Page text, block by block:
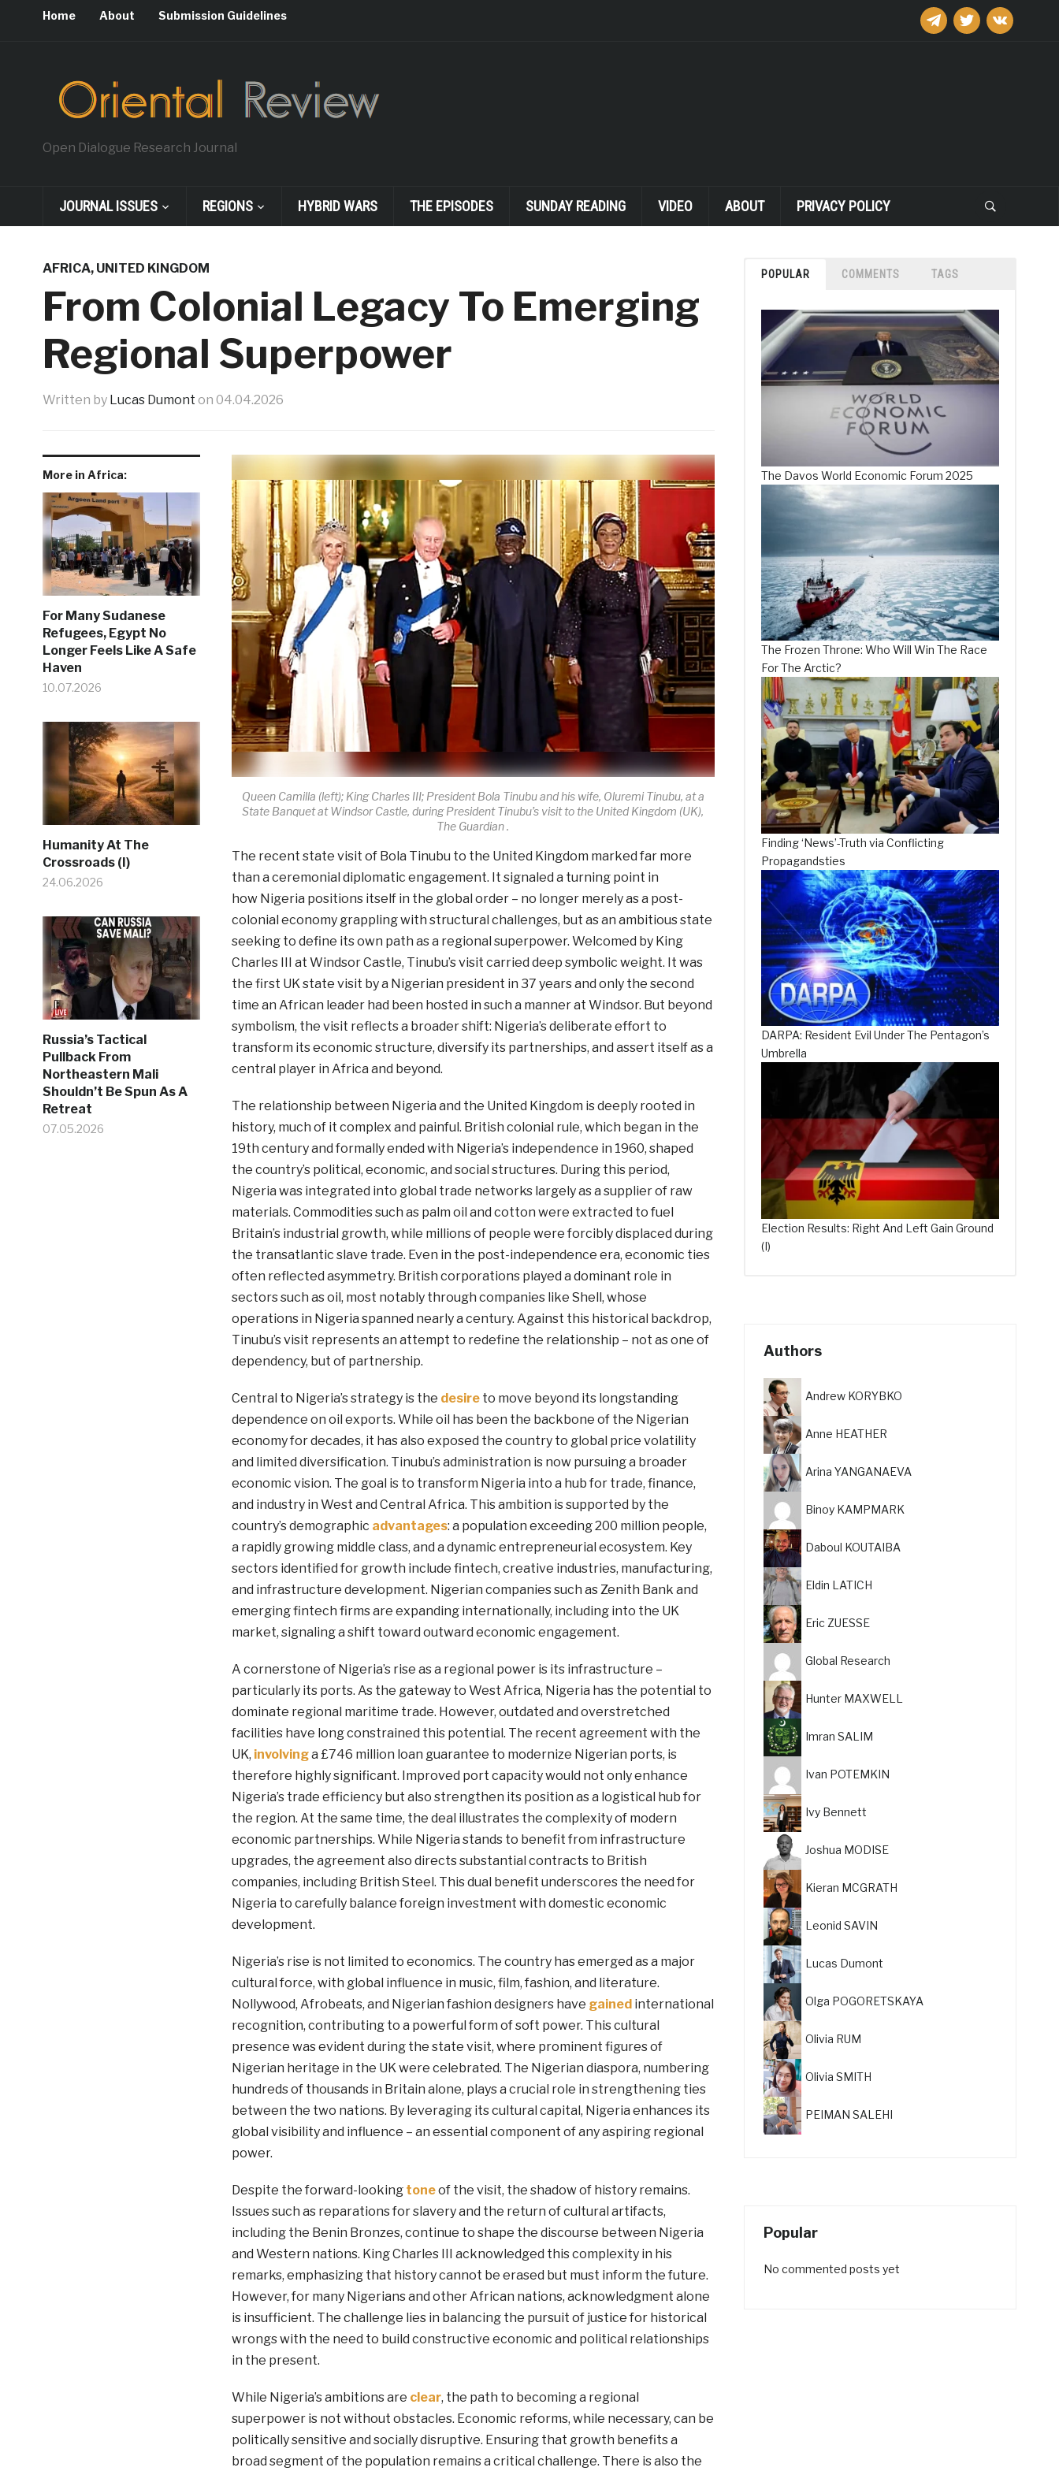
telegramtwitter vkontakte
Home About Submission Guidelines
Open Dialogue Research Journal
JOURNAL ISSUES REGIONS HYBRID WARS THE EPISODES SUNDAY READING VIDEO ABOUT PRIVACY POLICY
AFRICA, UNITED KINGDOM
From Colonial Legacy To Emerging
Regional Superpower
Written by Lucas Dumont on 04.04.2026
More in Africa:
For Many Sudanese
Refugees, Egypt No
Longer Feels Like A Safe
Haven
10.07.2026
Humanity At The
Crossroads (I)
24.06.2026
Russia’s Tactical
Pullback From
Northeastern Mali
Shouldn’t Be Spun As A
Retreat
07.05.2026
Queen Camilla (left); King Charles III; President Bola Tinubu and his wife, Oluremi Tinubu, at a
State Banquet at Windsor Castle, during President Tinubu’s visit to the United Kingdom (UK),
The Guardian .
The recent state visit of Bola Tinubu to the United Kingdom marked far more
than a ceremonial diplomatic engagement. It signaled a turning point in
how Nigeria positions itself in the global order – no longer merely as a post-
colonial economy grappling with structural challenges, but as an ambitious state
seeking to define its own path as a regional superpower. Welcomed by King
Charles III at Windsor Castle, Tinubu’s visit carried deep symbolic weight. It was
the first UK state visit by a Nigerian president in 37 years and only the second
time an African leader had been hosted in such a manner at Windsor. But beyond
symbolism, the visit reflects a broader shift: Nigeria’s deliberate effort to
transform its economic structure, diversify its partnerships, and assert itself as a
central player in Africa and beyond.
The relationship between Nigeria and the United Kingdom is deeply rooted in
history, much of it complex and painful. British colonial rule, which began in the
19th century and formally ended with Nigeria’s independence in 1960, shaped
the country’s political, economic, and social structures. During this period,
Nigeria was integrated into global trade networks largely as a supplier of raw
materials. Commodities such as palm oil and cotton were extracted to fuel
Britain’s industrial growth, while millions of people were forcibly displaced during
the transatlantic slave trade. Even in the post-independence era, economic ties
often reflected asymmetry. British corporations played a dominant role in
sectors such as oil, most notably through companies like Shell, whose
operations in Nigeria spanned nearly a century. Against this historical backdrop,
Tinubu’s visit represents an attempt to redefine the relationship – not as one of
dependency, but of partnership.
Central to Nigeria’s strategy is the desireto move beyond its longstanding
dependence on oil exports. While oil has been the backbone of the Nigerian
economy for decades, it has also exposed the country to global price volatility
and limited diversification. Tinubu’s administration is now pursuing a broader
economic vision. The goal is to transform Nigeria into a hub for trade, finance,
and industry in West and Central Africa. This ambition is supported by the
country’s demographic advantages: a population exceeding 200 million people,
a rapidly growing middle class, and a dynamic entrepreneurial ecosystem. Key
sectors identified for growth include fintech, creative industries, manufacturing,
and infrastructure development. Nigerian companies such as Zenith Bank and
emerging fintech firms are expanding internationally, including into the UK
market, signaling a shift toward outward economic engagement.
A cornerstone of Nigeria’s rise as a regional power is its infrastructure –
particularly its ports. As the gateway to West Africa, Nigeria has the potential to
dominate regional maritime trade. However, outdated and overstretched
facilities have long constrained this potential. The recent agreement with the
UK, involvinga £746 million loan guarantee to modernize Nigerian ports, is
therefore highly significant. Improved port capacity would not only enhance
Nigeria’s trade efficiency but also strengthen its position as a logistical hub for
the region. At the same time, the deal illustrates the complexity of modern
economic partnerships. While Nigeria stands to benefit from infrastructure
upgrades, the agreement also directs substantial contracts to British
companies, including British Steel. This dual benefit underscores the need for
Nigeria to carefully balance foreign investment with domestic economic
development.
Nigeria’s rise is not limited to economics. The country has emerged as a major
cultural force, with global influence in music, film, fashion, and literature.
Nollywood, Afrobeats, and Nigerian fashion designers have gainedinternational
recognition, contributing to a powerful form of soft power. This cultural
presence was evident during the state visit, where prominent figures of
Nigerian heritage in the UK were celebrated. The Nigerian diaspora, numbering
hundreds of thousands in Britain alone, plays a crucial role in strengthening ties
between the two nations. By leveraging its cultural capital, Nigeria enhances its
global visibility and influence – an essential component of any aspiring regional
power.
Despite the forward-looking toneof the visit, the shadow of history remains.
Issues such as reparations for slavery and the return of cultural artifacts,
including the Benin Bronzes, continue to shape the discourse between Nigeria
and Western nations. King Charles III acknowledged this complexity in his
remarks, emphasizing that history cannot be erased but must inform the future.
However, for many Nigerians and other African nations, acknowledgment alone
is insufficient. The challenge lies in balancing the pursuit of justice for historical
wrongs with the need to build constructive economic and political relationships
in the present.
While Nigeria’s ambitions are clear, the path to becoming a regional
superpower is not without obstacles. Economic reforms, while necessary, can be
politically sensitive and socially disruptive. Ensuring that growth benefits a
broad segment of the population remains a critical challenge. There is also the
POPULAR COMMENTS TAGS
The Davos World Economic Forum 2025
The Frozen Throne: Who Will Win The Race
For The Arctic?
Finding ‘News’-Truth via Conflicting
Propagandsties
DARPA: Resident Evil Under The Pentagon’s
Umbrella
Election Results: Right And Left Gain Ground
(I)
Authors
Andrew KORYBKO
Anne HEATHER
Arina YANGANAEVA
Binoy KAMPMARK
Daboul KOUTAIBA
Eldin LATICH
Eric ZUESSE
Global Research
Hunter MAXWELL
Imran SALIM
Ivan POTEMKIN
Ivy Bennett
Joshua MODISE
Kieran MCGRATH
Leonid SAVIN
Lucas Dumont
Olga POGORETSKAYA
Olivia RUM
Olivia SMITH
PEIMAN SALEHI
Popular
No commented posts yet